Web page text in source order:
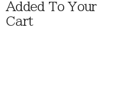
Added To Your
Cart